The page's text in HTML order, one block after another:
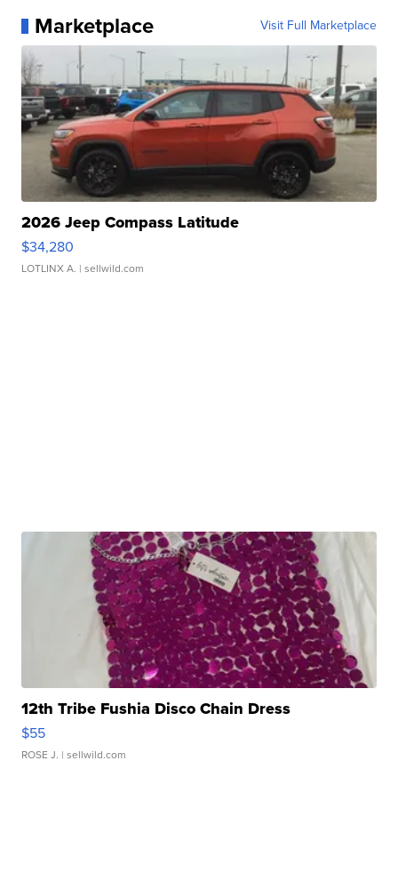
Marketplace Visit Full Marketplace
2026 Jeep Compass Latitude
$34,280
LOTLINX A. | sellwild.com
12th Tribe Fushia Disco Chain Dress
$55
ROSE J. | sellwild.com